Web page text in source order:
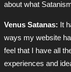
about what
Venus Satanas: It
ways my website
feel that I have all
experiences and